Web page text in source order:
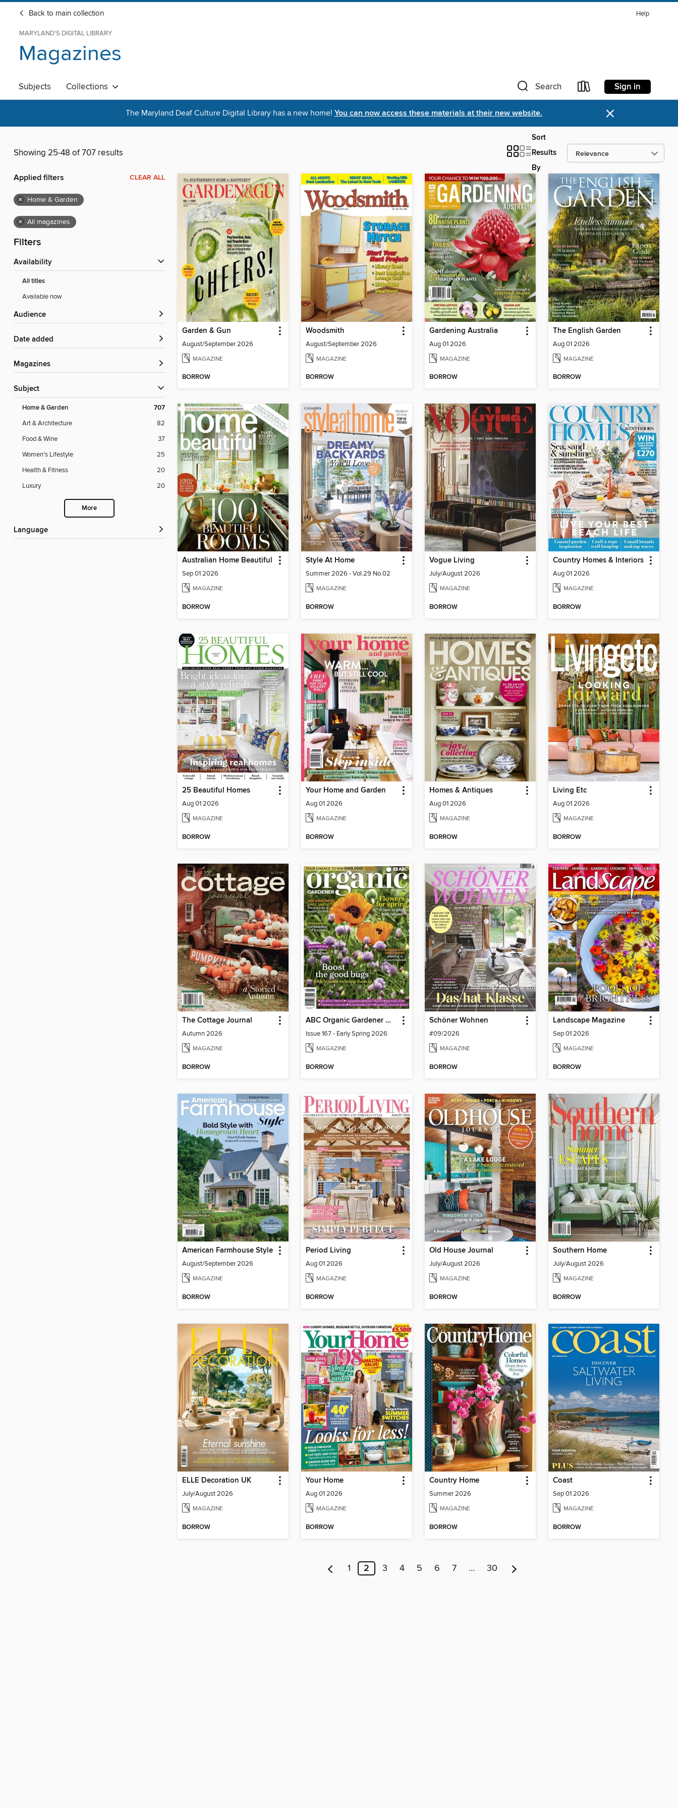
Back to main collection Help
MARYLAND'S DIGITAL LIBRARY
Magazines
Subjects Collections Search Sign in
The Maryland Deaf Culture Digital Library has a new home! You can now access these materials at their new website. ×
Showing 25-48 of 707 results
Sort
Results
By
Applied filters CLEAR ALL
× Home & Garden
× All magazines
Filters
Availability
All titles
Available now
Audience
Date added
Magazines
Subject
Home & Garden 707
Art & Architecture
82
Food & Wine
37
Women's Lifestyle
25
Health & Fitness
20
Luxury
20
More
Language
Garden & Gun
August/September 2026
MAGAZINE
BORROW
Woodsmith
August/September 2026
MAGAZINE
BORROW
Gardening Australia
Aug 01 2026
MAGAZINE
BORROW
The English Garden
Aug 01 2026
MAGAZINE
BORROW
Australian Home Beautiful
Sep 01 2026
MAGAZINE
BORROW
Style At Home
Summer 2026 - Vol.29 No.02
MAGAZINE
BORROW
Vogue Living
July/August 2026
MAGAZINE
BORROW
Country Homes & Interiors
Aug 01 2026
MAGAZINE
BORROW
25 Beautiful Homes
Aug 01 2026
MAGAZINE
BORROW
Your Home and Garden
Aug 01 2026
MAGAZINE
BORROW
Homes & Antiques
Aug 01 2026
MAGAZINE
BORROW
Living Etc
Aug 01 2026
MAGAZINE
BORROW
The Cottage Journal
Autumn 2026
MAGAZINE
BORROW
ABC Organic Gardener Magazine
Issue 167 - Early Spring 2026
MAGAZINE
BORROW
Schöner Wohnen
#09/2026
MAGAZINE
BORROW
Landscape Magazine
Sep 01 2026
MAGAZINE
BORROW
American Farmhouse Style
August/September 2026
MAGAZINE
BORROW
Period Living
Aug 01 2026
MAGAZINE
BORROW
Old House Journal
July/August 2026
MAGAZINE
BORROW
Southern Home
July/August 2026
MAGAZINE
BORROW
ELLE Decoration UK
July/August 2026
MAGAZINE
BORROW
Your Home
Aug 01 2026
MAGAZINE
BORROW
Country Home
Summer 2026
MAGAZINE
BORROW
Coast
Sep 01 2026
MAGAZINE
BORROW
1 2 3 4 5 6 7 … 30